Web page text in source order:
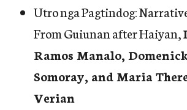
Utro nga Pagtindog:
From Guiunan after Haiyan,
Ramos Manalo,
Somoray, and Maria
Verian